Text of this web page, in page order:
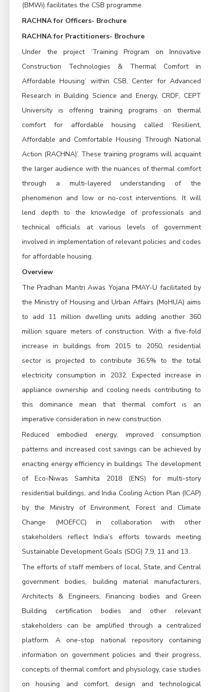
(BMWi) facilitates the CSB programme.
RACHNA for Officers- Brochure
RACHNA for Practitioners- Brochure
Under the project ‘Training Program on Innovative
Construction Technologies & Thermal Comfort in
Affordable Housing’ within CSB, Center for Advanced
Research in Building Science and Energy, CRDF, CEPT
University is offering training programs on thermal
comfort for affordable housing called ‘Resilient,
Affordable and Comfortable Housing Through National
Action (RACHNA)’. These training programs will acquaint
the larger audience with the nuances of thermal comfort
through a multi-layered understanding of the
phenomenon and low or no-cost interventions. It will
lend depth to the knowledge of professionals and
technical officials at various levels of government
involved in implementation of relevant policies and codes
for affordable housing.
Overview
The Pradhan Mantri Awas Yojana PMAY-U facilitated by
the Ministry of Housing and Urban Affairs (MoHUA) aims
to add 11 million dwelling units adding another 360
million square meters of construction. With a five-fold
increase in buildings from 2015 to 2050, residential
sector is projected to contribute 36.5% to the total
electricity consumption in 2032. Expected increase in
appliance ownership and cooling needs contributing to
this dominance mean that thermal comfort is an
imperative consideration in new construction.
Reduced embodied energy, improved consumption
patterns and increased cost savings can be achieved by
enacting energy efficiency in buildings. The development
of Eco-Niwas Samhita 2018 (ENS) for multi-story
residential buildings, and India Cooling Action Plan (ICAP)
by the Ministry of Environment, Forest and Climate
Change (MOEFCC) in collaboration with other
stakeholders reflect India’s efforts towards meeting
Sustainable Development Goals (SDG) 7,9, 11 and 13.
The efforts of staff members of local, State, and Central
government bodies, building material manufacturers,
Architects & Engineers, Financing bodies and Green
Building certification bodies and other relevant
stakeholders can be amplified through a centralized
platform. A one-stop national repository containing
information on government policies and their progress,
concepts of thermal comfort and physiology, case studies
on housing and comfort, design and technological